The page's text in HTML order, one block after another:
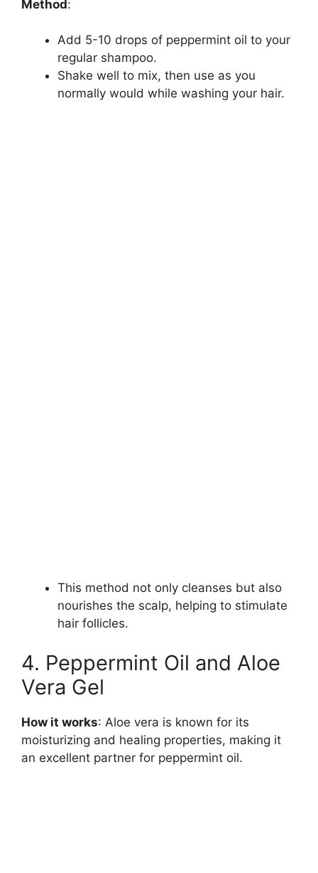
Method :
Add 5-10 drops of peppermint oil to your
regular shampoo.
Shake well to mix, then use as you
normally would while washing your hair.
This method not only cleanses but also
nourishes the scalp, helping to stimulate
hair follicles.
4. Peppermint Oil and Aloe
Vera Gel
How it works: Aloe vera is known for its
moisturizing and healing properties, making it
an excellent partner for peppermint oil.